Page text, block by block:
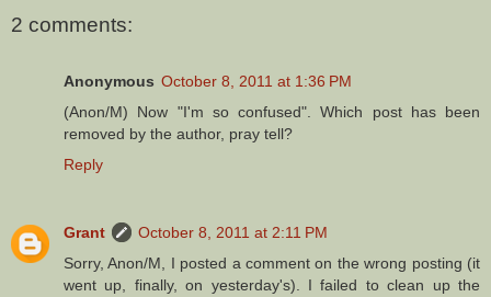
2 comments:
Anonymous October 8, 2011 at 1:36 PM
(Anon/M) Now "I'm so confused". Which post has been
removed by the author, pray tell?
Reply
Grant
October 8, 2011 at 2:11 PM
Sorry, Anon/M, I posted a comment on the wrong posting (it
went up, finally, on yesterday's). I failed to clean up the